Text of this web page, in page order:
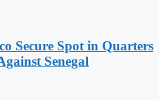
Secure Spot in Quarters
Senegal